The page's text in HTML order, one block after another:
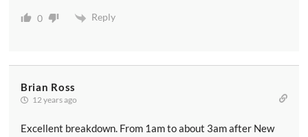
0 Reply
Brian Ross
12 years ago
Excellent breakdown. From 1am to about 3am after New